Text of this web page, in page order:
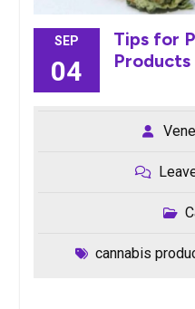
SEP
04
Tips for
Products
cannabis